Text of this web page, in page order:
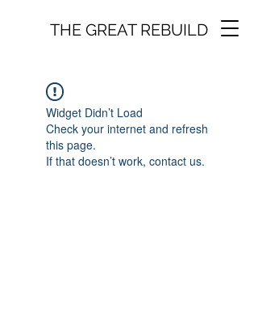
THE GREAT REBUILD
Widget Didn’t Load
Check your internet and refresh
this page.
If that doesn’t work, contact us.